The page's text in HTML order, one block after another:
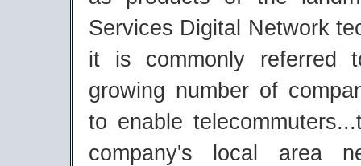
Services Digital Network
it is commonly
growing number of
to enable
company's local area